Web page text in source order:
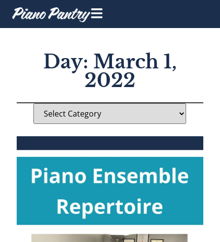
Day: March 1,
2022